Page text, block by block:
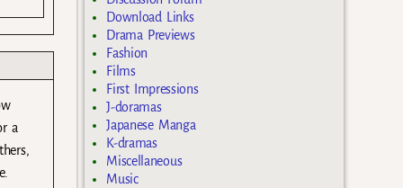
a
Download Links
Drama Previews
Fashion
Films
First Impressions
J-doramas
Japanese Manga
K-dramas
Miscellaneous
Music